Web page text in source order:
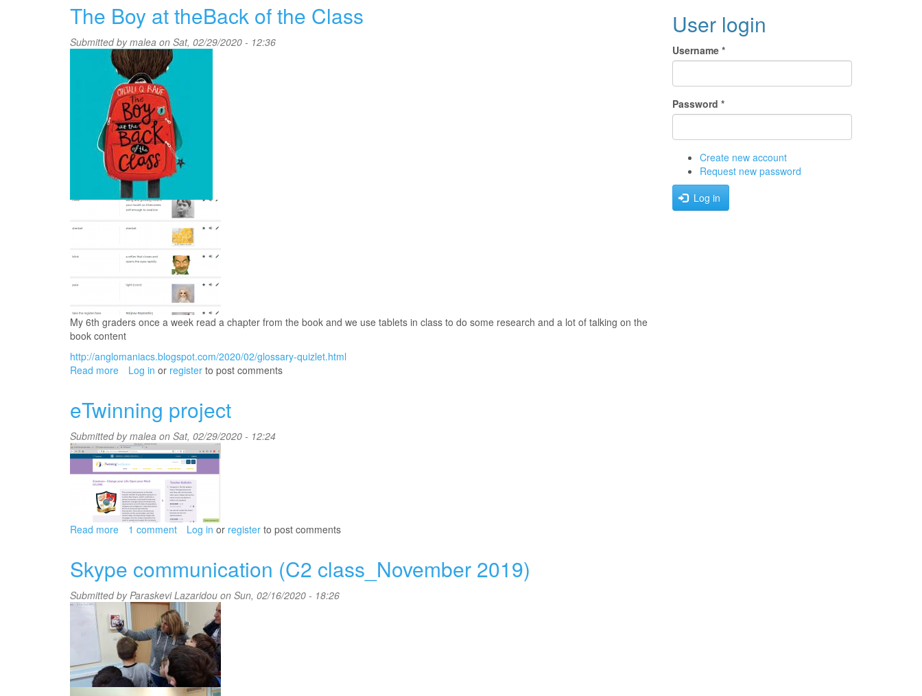
classes
blog
The Boy at theBack of the Class
Submitted bymalea on Sat, 02/29/2020 - 12:36
My 6th graders once a week read a chapter from the book and we use tablets in class to do some research and a lot of talking on the
book content
http://anglomaniacs.blogspot.com/2020/02/glossary-quizlet.html
Read more about
at
theBack
of
the
Class
Log in or register to post comments
eTwinning project
Submitted bymalea on Sat, 02/29/2020 - 12:24
Read more about
1 comment Log in or register to post comments
Skype communication (C2 class_November 2019)
Submitted byParaskevi Lazaridou on Sun, 02/16/2020 - 18:26
User login
Username *
Password *
Create new account
Request new password
Log in